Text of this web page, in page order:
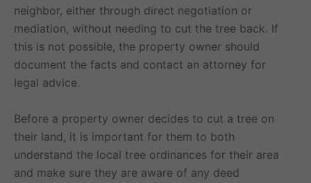
neighbor, either through direct negotiation or
mediation, without needing to cut the tree back. If
this is not possible, the property owner should
document the facts and contact an attorney for
legal advice.
Before a property owner decides to cut a tree on
their land, it is important for them to both
understand the local tree ordinances for their area
and make sure they are aware of any deed